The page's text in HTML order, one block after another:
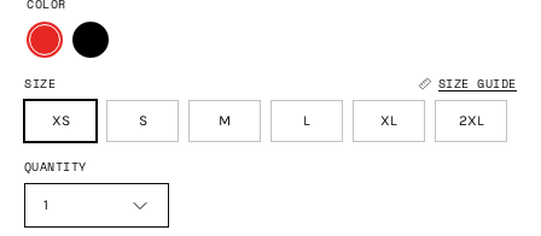
SIZE SIZE GUIDE
XS S M L XL 2XL
QUANTITY
1